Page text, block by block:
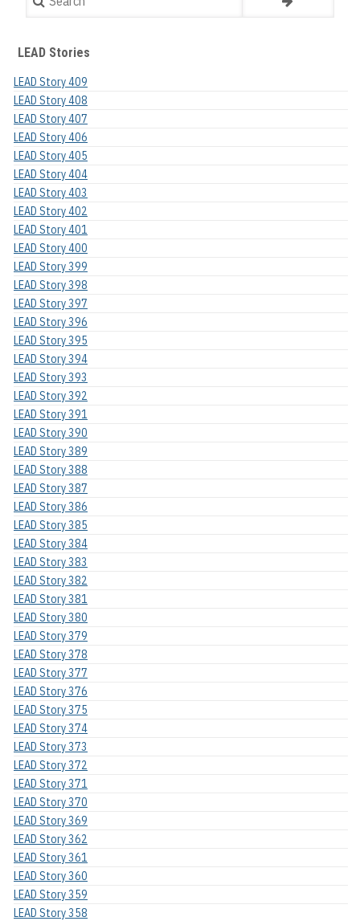
LEAD Stories
LEAD Story 409
LEAD Story 408
LEAD Story 407
LEAD Story 406
LEAD Story 405
LEAD Story 404
LEAD Story 403
LEAD Story 402
LEAD Story 401
LEAD Story 400
LEAD Story 399
LEAD Story 398
LEAD Story 397
LEAD Story 396
LEAD Story 395
LEAD Story 394
LEAD Story 393
LEAD Story 392
LEAD Story 391
LEAD Story 390
LEAD Story 389
LEAD Story 388
LEAD Story 387
LEAD Story 386
LEAD Story 385
LEAD Story 384
LEAD Story 383
LEAD Story 382
LEAD Story 381
LEAD Story 380
LEAD Story 379
LEAD Story 378
LEAD Story 377
LEAD Story 376
LEAD Story 375
LEAD Story 374
LEAD Story 373
LEAD Story 372
LEAD Story 371
LEAD Story 370
LEAD Story 369
LEAD Story 362
LEAD Story 361
LEAD Story 360
LEAD Story 359
LEAD Story 358